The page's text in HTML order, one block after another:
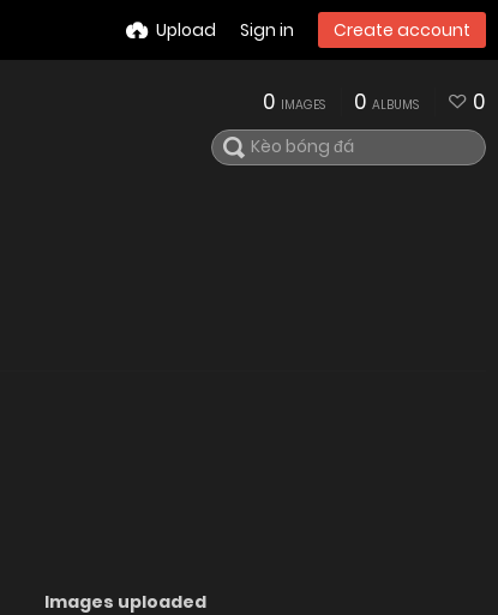
Upload Sign in Create account
0 IMAGES 0 ALBUMS 0
Images uploaded